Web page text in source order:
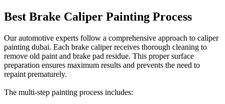
Best Brake Caliper Painting Process
Our automotive experts follow a comprehensive approach to caliper
painting dubai. Each brake caliper receives thorough cleaning to
remove old paint and brake pad residue. This proper surface
preparation ensures maximum results and prevents the need to
repaint prematurely.
The multi-step painting process includes: